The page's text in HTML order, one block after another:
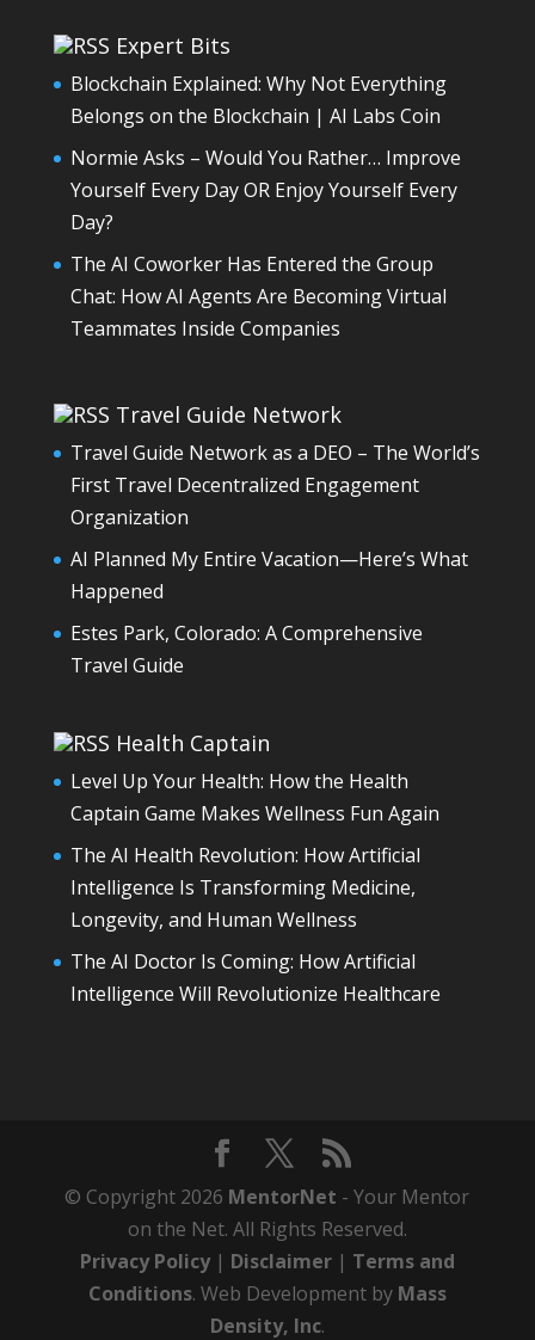
Expert Bits
Blockchain Explained: Why Not Everything
Belongs on the Blockchain | AI Labs Coin
Normie Asks – Would You Rather… Improve
Yourself Every Day OR Enjoy Yourself Every
Day?
The AI Coworker Has Entered the Group
Chat: How AI Agents Are Becoming Virtual
Teammates Inside Companies
Travel Guide Network
Travel Guide Network as a DEO – The World’s
First Travel Decentralized Engagement
Organization
AI Planned My Entire Vacation—Here’s What
Happened
Estes Park, Colorado: A Comprehensive
Travel Guide
Health Captain
Level Up Your Health: How the Health
Captain Game Makes Wellness Fun Again
The AI Health Revolution: How Artificial
Intelligence Is Transforming Medicine,
Longevity, and Human Wellness
The AI Doctor Is Coming: How Artificial
Intelligence Will Revolutionize Healthcare
© Copyright 2026 MentorNet - Your Mentor
on the Net. All Rights Reserved.
Privacy Policy| Disclaimer| Terms and
Conditions. Web Development by Mass
Density, Inc.